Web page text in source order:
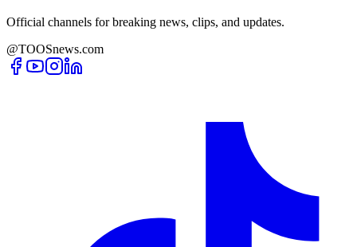
Official channels for breaking news, clips, and updates.
@TOOSnews.com